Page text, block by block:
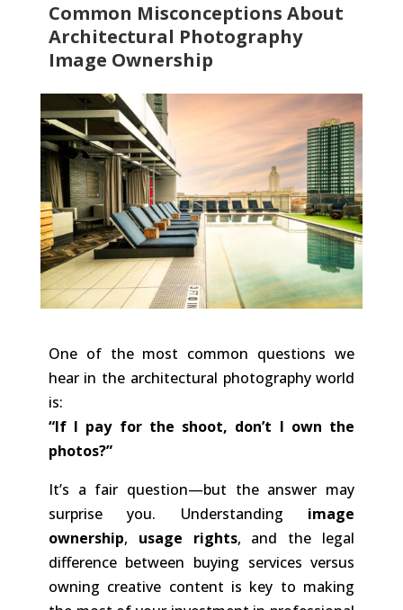
Common Misconceptions About
Architectural Photography
Image Ownership
One of the most common questions we
hear in the architectural photography world
is:
“If I pay for the shoot, don’t I own the
photos?”
It’s a fair question—but the answer may
surprise you. Understanding image
ownership, usage rights, and the legal
difference between buying services versus
owning creative content is key to making